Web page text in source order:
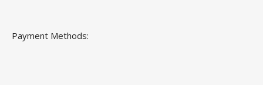
Payment Methods: